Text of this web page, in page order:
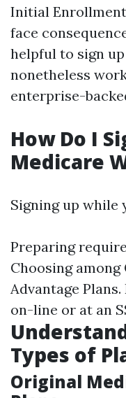
Initial
face
helpful to sign
nonetheless
enterprise-
How Do I
Medicare
Signing up while
Preparing
Choosing
Advantage
on-line or at an
Types of
Original